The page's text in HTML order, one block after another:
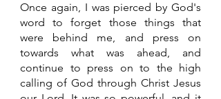
Once again, I was pierced by God's
word to forget those things that
were behind me, and press on
towards what was ahead, and
continue to press on to the high
calling of God through Christ Jesus